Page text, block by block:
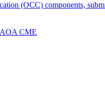
(OCC) components,
AOA CME